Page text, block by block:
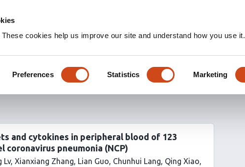
cookies help us improve our site and understand how you use it.
Preferences Statistics Marketing
and cytokines in peripheral blood of 123
pneumonia (NCP)
Lv Xianxiang Zhang Lian Guo Chunhui Lang Qing Xiao